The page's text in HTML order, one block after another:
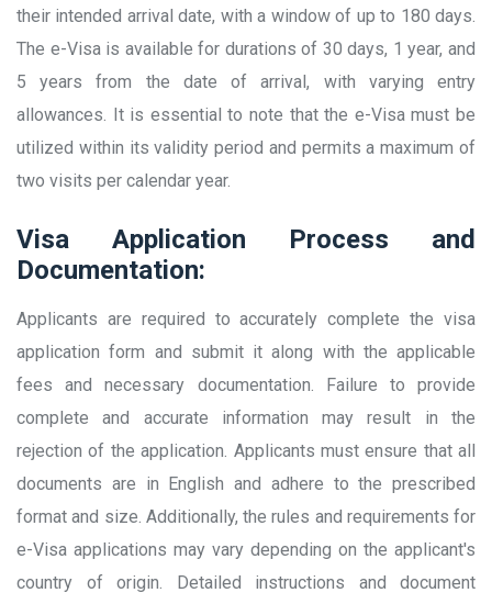
their intended arrival date, with a window of up to 180 days.
The e-Visa is available for durations of 30 days, 1 year, and
5 years from the date of arrival, with varying entry
allowances. It is essential to note that the e-Visa must be
utilized within its validity period and permits a maximum of
two visits per calendar year.
Visa Application Process and
Documentation:
Applicants are required to accurately complete the visa
application form and submit it along with the applicable
fees and necessary documentation. Failure to provide
complete and accurate information may result in the
rejection of the application. Applicants must ensure that all
documents are in English and adhere to the prescribed
format and size. Additionally, the rules and requirements for
e-Visa applications may vary depending on the applicant's
country of origin. Detailed instructions and document